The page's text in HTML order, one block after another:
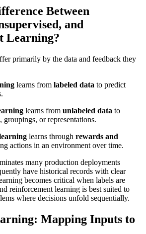
Between
and
Learning?
primarily by the data and feedback they
learns from labeled data to predict
learns from unlabeled data to
groupings, or representations.
learns through rewards and
actions in an environment over time.
many production deployments
have historical records with clear
becomes critical when labels are
reinforcement learning is best suited to
where decisions unfold sequentially.
Mapping Inputs to